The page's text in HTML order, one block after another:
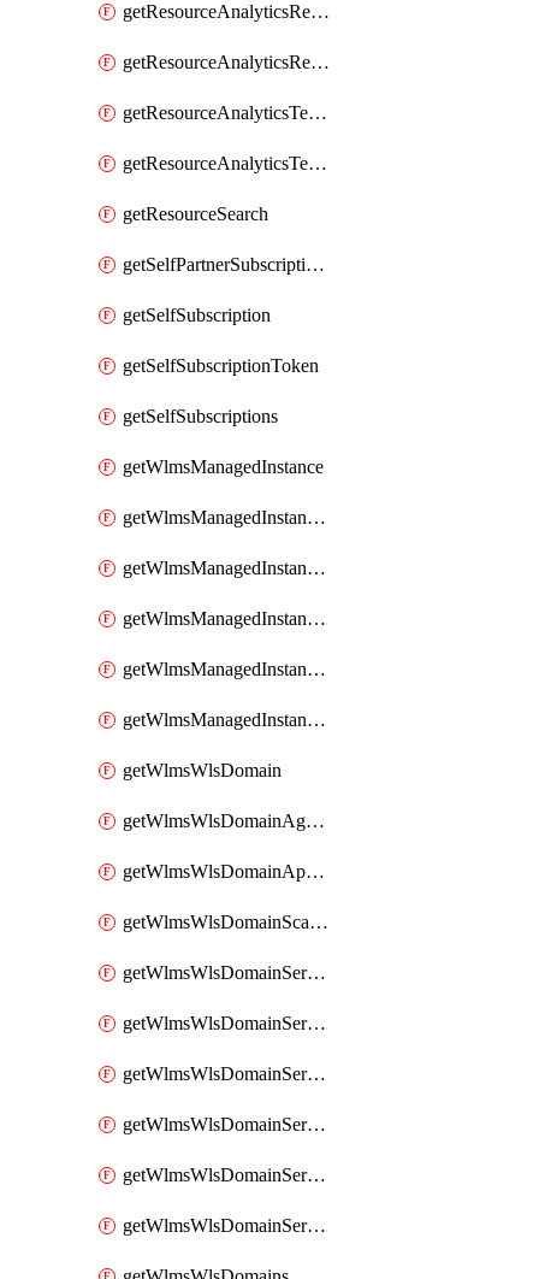
getResourceAnalyticsResourceAnalyticsInstance
getResourceAnalyticsResourceAnalyticsInstances
getResourceAnalyticsTenancyAttachment
getResourceAnalyticsTenancyAttachments
getResourceSearch
getSelfPartnerSubscriptions
getSelfSubscription
getSelfSubscriptionToken
getSelfSubscriptions
getWlmsManagedInstance
getWlmsManagedInstanceScanResults
getWlmsManagedInstanceServer
getWlmsManagedInstanceServerInstalledPatches
getWlmsManagedInstanceServers
getWlmsManagedInstances
getWlmsWlsDomain
getWlmsWlsDomainAgreementRecords
getWlmsWlsDomainApplicablePatches
getWlmsWlsDomainScanResults
getWlmsWlsDomainServer
getWlmsWlsDomainServerBackup
getWlmsWlsDomainServerBackupContent
getWlmsWlsDomainServerBackups
getWlmsWlsDomainServerInstalledPatches
getWlmsWlsDomainServers